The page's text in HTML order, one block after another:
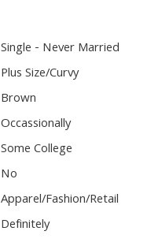
Single - Never Married
Plus Size/Curvy
Brown
Occassionally
Some College
No
Apparel/Fashion/Retail
Definitely